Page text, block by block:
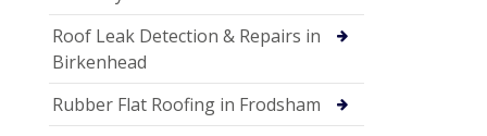
Roof Leak Detection & Repairs in
Birkenhead
Rubber Flat Roofing in Frodsham